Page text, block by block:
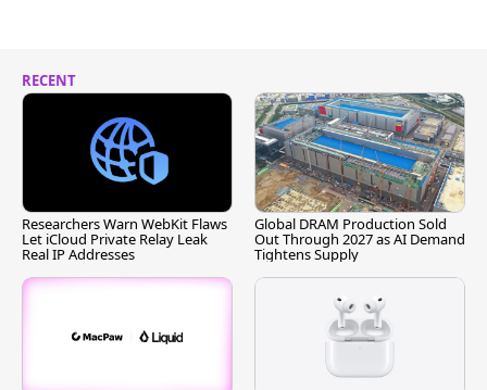
RECENT
Researchers Warn WebKit Flaws
Let iCloud Private Relay Leak
Real IP Addresses
Global DRAM Production Sold
Out Through 2027 as AI Demand
Tightens Supply